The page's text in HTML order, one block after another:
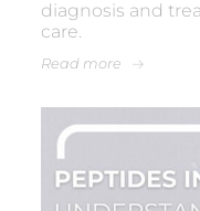
diagnosis and
care.
Read more